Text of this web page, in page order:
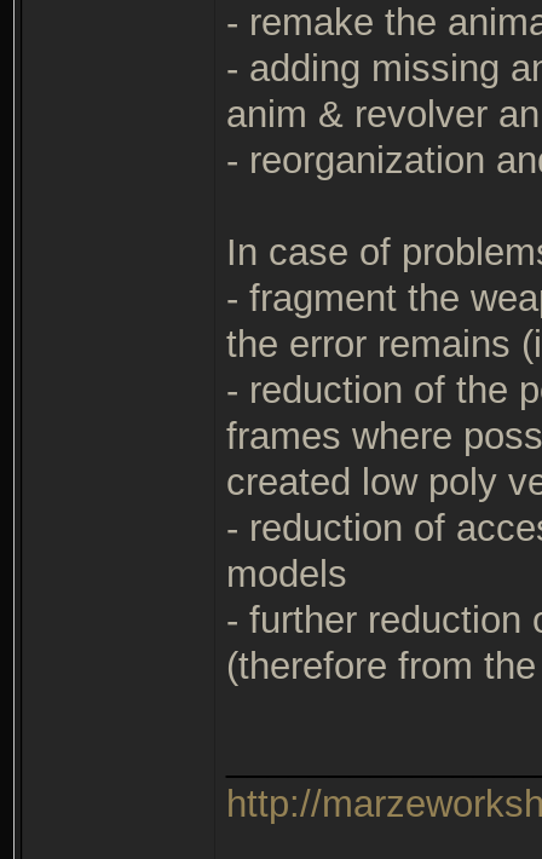
- remake the
- adding missing
anim & revolver
- reorganization
In case of
- fragment the
the error remains
- reduction of the
frames where
created low poly
- reduction of
models
- further reduction
(therefore from
http://